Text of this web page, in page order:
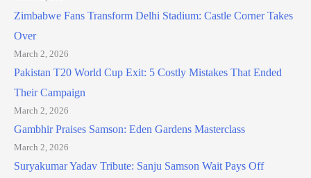
Zimbabwe Fans Transform Delhi Stadium: Castle Corner Takes
Over
March 2, 2026
Pakistan T20 World Cup Exit: 5 Costly Mistakes That Ended
Their Campaign
March 2, 2026
Gambhir Praises Samson: Eden Gardens Masterclass
March 2, 2026
Suryakumar Yadav Tribute: Sanju Samson Wait Pays Off